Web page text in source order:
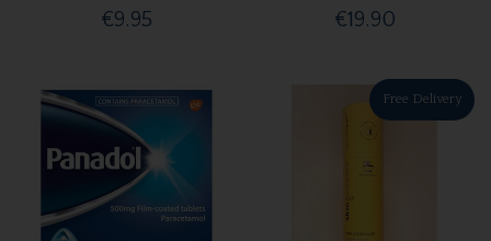
€9.95 €19.90
Free Delivery